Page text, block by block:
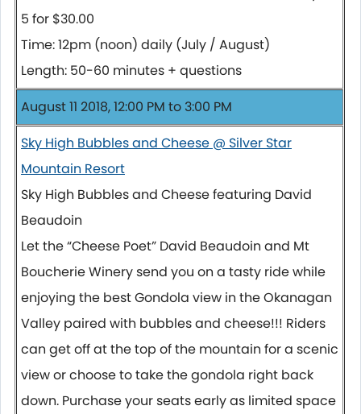
5 for $30.00
Time: 12pm (noon) daily (July / August)
Length: 50-60 minutes + questions
August 11 2018, 12:00 PM to 3:00 PM
Sky High Bubbles and Cheese @ Silver Star
Mountain Resort
Sky High Bubbles and Cheese featuring David
Beaudoin
Let the “Cheese Poet” David Beaudoin and Mt
Boucherie Winery send you on a tasty ride while
enjoying the best Gondola view in the Okanagan
Valley paired with bubbles and cheese!!! Riders
can get off at the top of the mountain for a scenic
view or choose to take the gondola right back
down. Purchase your seats early as limited space